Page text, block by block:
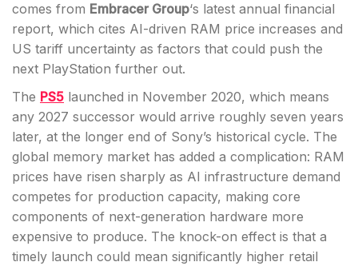
comes from Embracer Group‘s latest annual financial
report, which cites AI-driven RAM price increases and
US tariff uncertainty as factors that could push the
next PlayStation further out.
The PS5 launched in November 2020, which means
any 2027 successor would arrive roughly seven years
later, at the longer end of Sony’s historical cycle. The
global memory market has added a complication: RAM
prices have risen sharply as AI infrastructure demand
competes for production capacity, making core
components of next-generation hardware more
expensive to produce. The knock-on effect is that a
timely launch could mean significantly higher retail